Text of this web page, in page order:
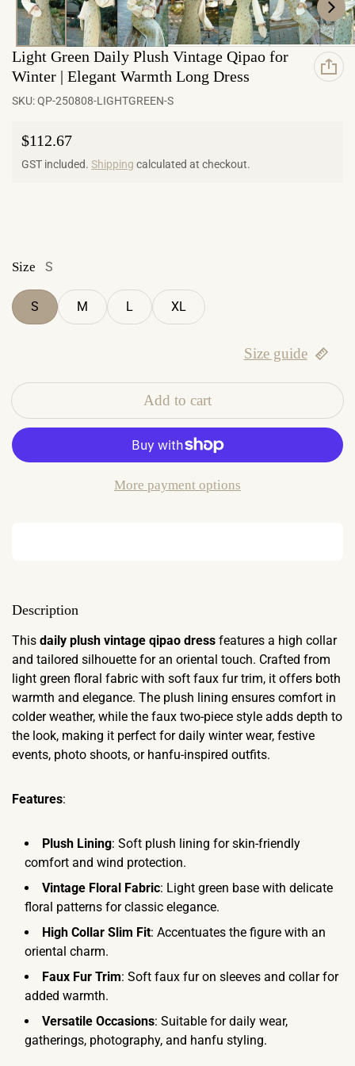
Light Green Daily Plush Vintage Qipao for
Winter | Elegant Warmth Long Dress
SKU:QP-250808-LIGHTGREEN-S
Regular price
$112.67
GST included. Shipping calculated at checkout.
Size S
S M L XL
Size guide
Add to cart
More payment options
Description
This daily plush vintage qipao dress features a high collar
and tailored silhouette for an oriental touch. Crafted from
light green floral fabric with soft faux fur trim, it offers both
warmth and elegance. The plush lining ensures comfort in
colder weather, while the faux two-piece style adds depth to
the look, making it perfect for daily winter wear, festive
events, photo shoots, or hanfu-inspired outfits.
Features:
Plush Lining: Soft plush lining for skin-friendly
comfort and wind protection.
Vintage Floral Fabric: Light green base with delicate
floral patterns for classic elegance.
High Collar Slim Fit: Accentuates the figure with an
oriental charm.
Faux Fur Trim: Soft faux fur on sleeves and collar for
added warmth.
Versatile Occasions: Suitable for daily wear,
gatherings, photography, and hanfu styling.